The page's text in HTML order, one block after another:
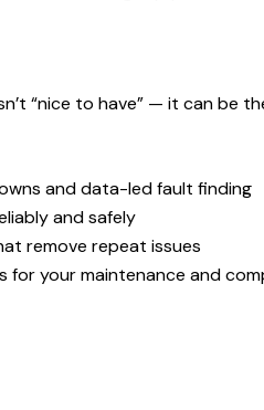
“nice to have” — it can be
and data-led fault finding
and safely
remove repeat issues
your maintenance and